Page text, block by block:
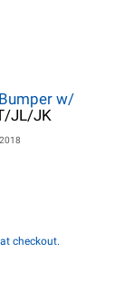
w/
JL/JK
checkout.